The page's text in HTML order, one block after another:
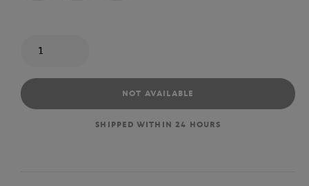
NOT AVAILABLE
SHIPPED WITHIN 24 HOURS